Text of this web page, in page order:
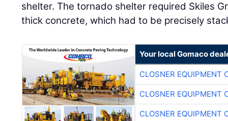
shelter. The tornado shelter required Skiles
thick concrete, which had to be precisely
Your local Gomaco
CLOSNER EQUIPMENT
CLOSNER EQUIPMENT
CLOSNER EQUIPMENT